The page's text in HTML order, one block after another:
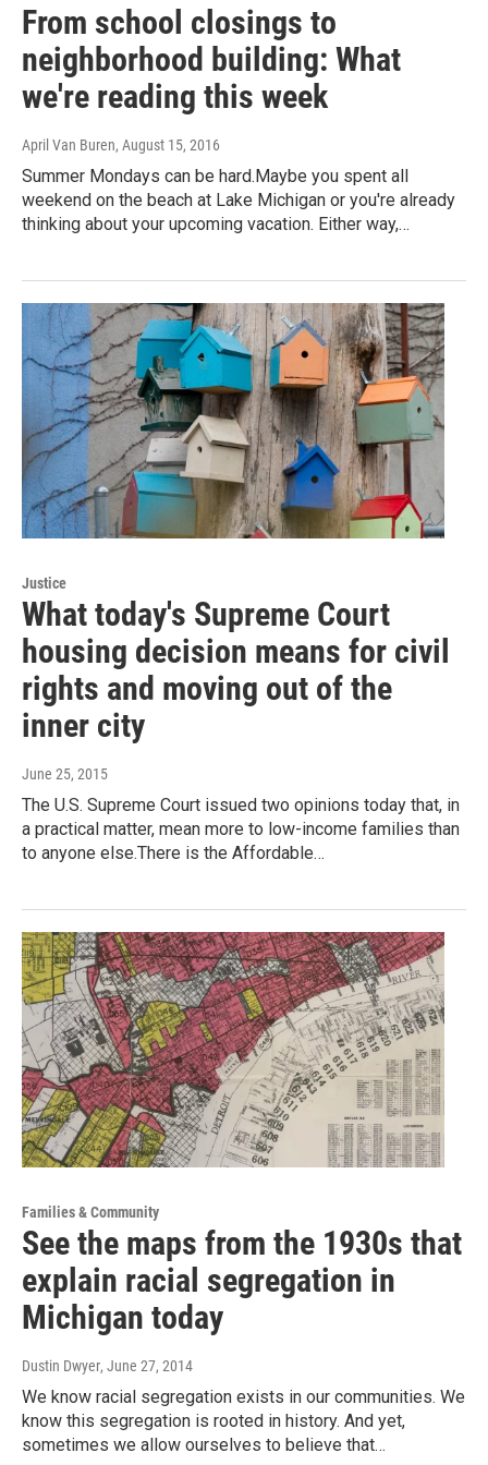
From school closings to
neighborhood building: What
we're reading this week
April Van Buren, August 15, 2016
Summer Mondays can be hard.Maybe you spent all
weekend on the beach at Lake Michigan or you're already
thinking about your upcoming vacation. Either way,…
Justice
What today's Supreme Court
housing decision means for civil
rights and moving out of the
inner city
June 25, 2015
The U.S. Supreme Court issued two opinions today that, in
a practical matter, mean more to low-income families than
to anyone else.There is the Affordable…
Families & Community
See the maps from the 1930s that
explain racial segregation in
Michigan today
Dustin Dwyer, June 27, 2014
We know racial segregation exists in our communities. We
know this segregation is rooted in history. And yet,
sometimes we allow ourselves to believe that…